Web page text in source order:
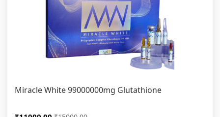
Miracle White 99000000mg Glutathione